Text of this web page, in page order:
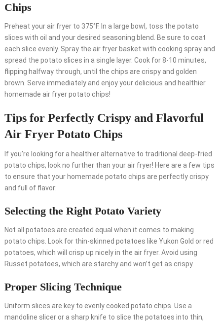
Chips
Preheat your air fryer to 375°F. In a large bowl, toss the potato
slices with oil and your desired seasoning blend. Be sure to coat
each slice evenly. Spray the air fryer basket with cooking spray and
spread the potato slices in a single layer. Cook for 8-10 minutes,
flipping halfway through, until the chips are crispy and golden
brown. Serve immediately and enjoy your delicious and healthier
homemade air fryer potato chips!
Tips for Perfectly Crispy and Flavorful
Air Fryer Potato Chips
If you’re looking for a healthier alternative to traditional deep-fried
potato chips, look no further than your air fryer! Here are a few tips
to ensure that your homemade potato chips are perfectly crispy
and full of flavor:
Selecting the Right Potato Variety
Not all potatoes are created equal when it comes to making
potato chips. Look for thin-skinned potatoes like Yukon Gold or red
potatoes, which will crisp up nicely in the air fryer. Avoid using
Russet potatoes, which are starchy and won’t get as crispy.
Proper Slicing Technique
Uniform slices are key to evenly cooked potato chips. Use a
mandoline slicer or a sharp knife to slice the potatoes into thin,